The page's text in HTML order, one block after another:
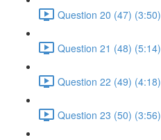
Question 20 (47) (3:50)
Question 21 (48) (5:14)
Question 22 (49) (4:18)
Question 23 (50) (3:56)